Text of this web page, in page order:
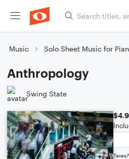
Music Solo Sheet Music for
Anthropology
Swing State